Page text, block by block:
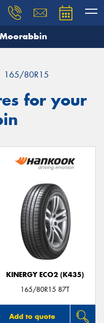
165/80R15
for your
KINERGY ECO2 (K435)
165/80R15 87T
Add to quote